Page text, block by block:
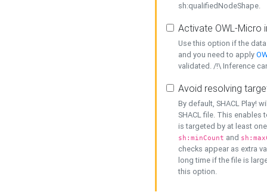
sh:qualifiedNodeShape.
Activate OWL-Micro
Use this option if the
and you need to apply
validated. /!\ Inference
Avoid resolving
By default, SHACL Play!
SHACL file. This enables
is targeted by at least
sh:minCount and
checks appear as extra
long time if the file is
this option.